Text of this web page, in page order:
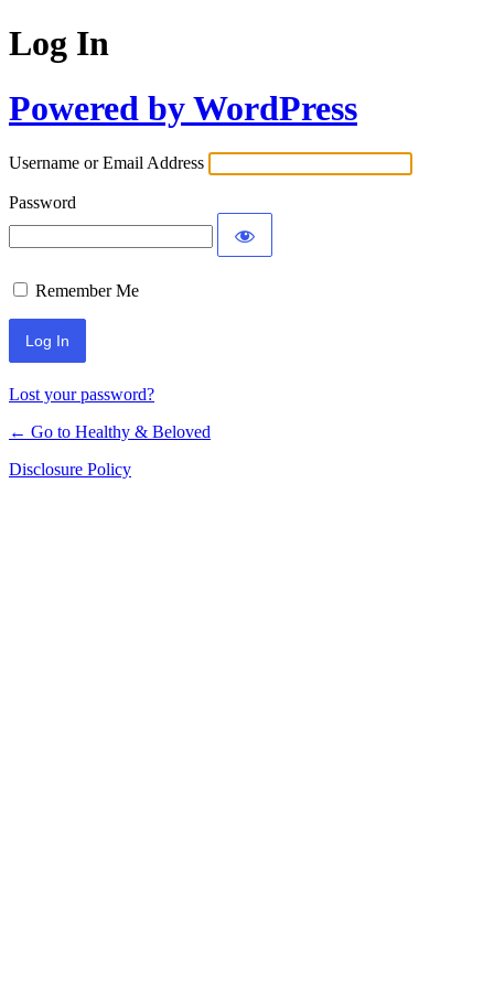
Log In
Powered by WordPress
Username or Email Address
Password
Remember Me
Lost your password?
← Go to Healthy & Beloved
Disclosure Policy